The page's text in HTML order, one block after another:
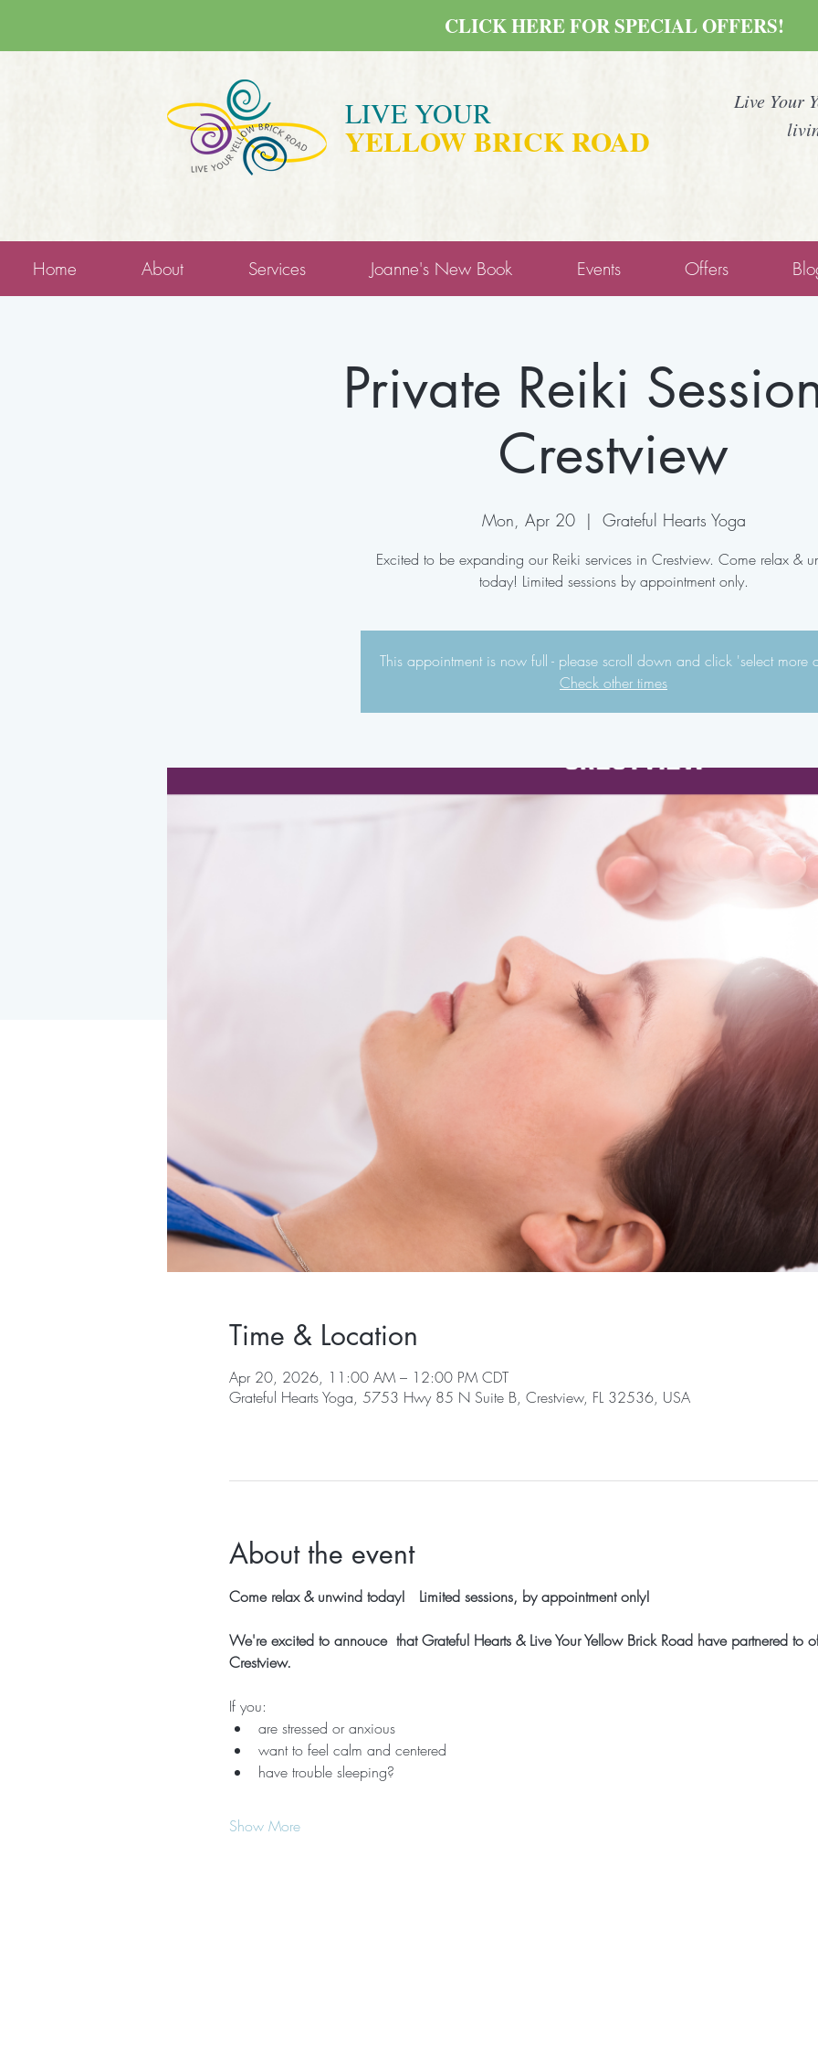
LIVE YOUR
YELLOW BRICK ROAD
Live Your
CLICK HERE FOR SPECIAL OFFERS!
Home About Services Joanne's New Book Events Offers
Private Reiki
Crestview
Mon, Apr 20
  |
Grateful Hearts Yoga
Excited to be expanding our Reiki services in Crestview. Come relax &
today! Limited sessions by appointment only.
This appointment is now full - please scroll down and click 'select more
Check other times
Time & Location
Apr 20, 2026, 11:00 AM – 12:00 PM CDT
Grateful Hearts Yoga, 5753 Hwy 85 N Suite B, Crestview, FL 32536, USA
About the event
Come relax & unwind today!   Limited sessions, by appointment only!
We're excited to annouce  that Grateful Hearts & Live Your Yellow Brick Road have partnered to
Crestview.
If you:
are stressed or anxious
want to feel calm and centered
have trouble sleeping?
Show More